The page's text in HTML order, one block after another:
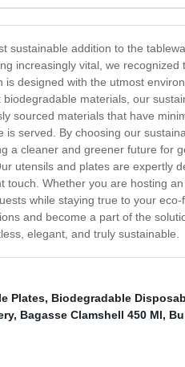
sustainable addition to the
increasingly vital, we
is designed with the utmost
materials, our
sourced materials that have
is served. By choosing our
a cleaner and greener future for
utensils and plates are expertly
touch. Whether you are hosting
while staying true to your
and become a part of the
elegant, and truly sustainable.
Plates, Biodegradable
, Bagasse Clamshell 450 Ml,